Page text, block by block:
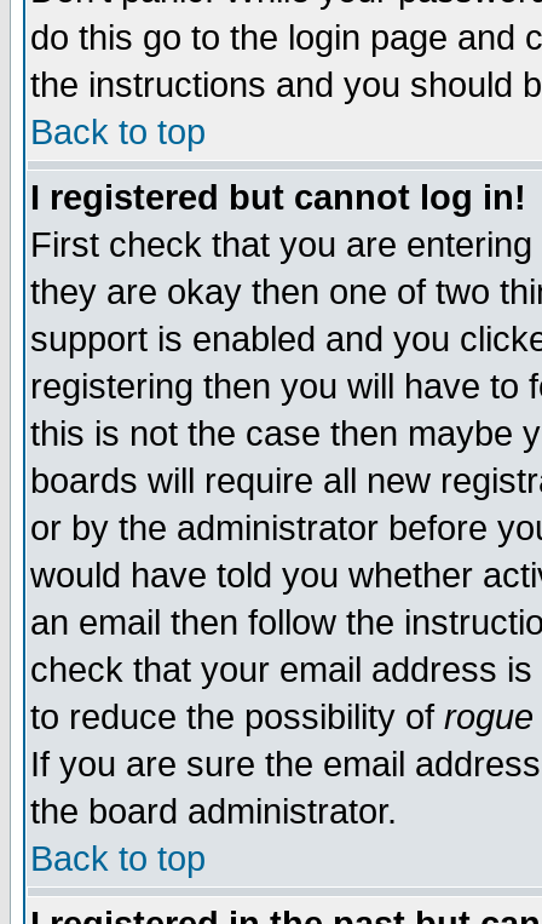
do this go to the login page and
the instructions and you should
Back to top
I registered but cannot log in!
First check that you are
they are okay then one of two
support is enabled and you
registering then you will have to
this is not the case then maybe
boards will require all new
or by the administrator before
would have told you whether
an email then follow the
check that your email address
to reduce the possibility of rogue
If you are sure the email
the board administrator.
Back to top